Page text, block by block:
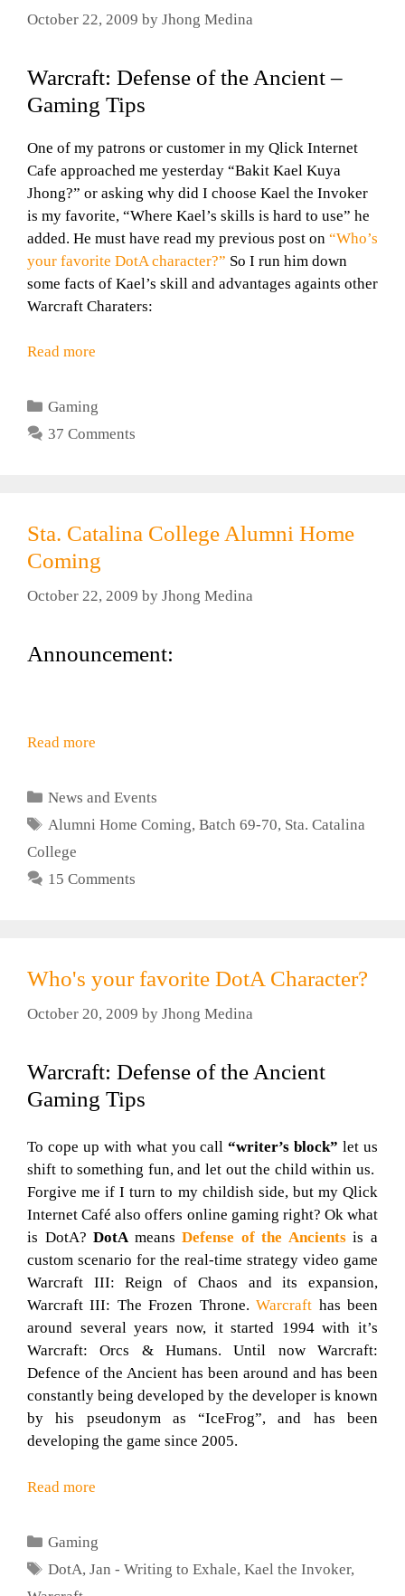
October 22, 2009 by Jhong Medina
Warcraft: Defense of the Ancient –
Gaming Tips
One of my patrons or customer in my Qlick Internet
Cafe approached me yesterday “Bakit Kael Kuya
Jhong?” or asking why did I choose Kael the Invoker
is my favorite, “Where Kael’s skills is hard to use” he
added. He must have read my previous post on “Who’s
your favorite DotA character?” So I run him down
some facts of Kael’s skill and advantages againts other
Warcraft Charaters:
Read more
Categories
Gaming
37 Comments
Sta. Catalina College Alumni Home
Coming
October 22, 2009 by Jhong Medina
Announcement:
Read more
Categories
News and Events
Tags
Alumni Home Coming,Batch 69-70, Sta. Catalina
College
15 Comments
Who's your favorite DotA Character?
October 20, 2009 by Jhong Medina
Warcraft: Defense of the Ancient
Gaming Tips
To cope up with what you call“writer’s block”let us
shift to something fun, and let out the child within us.
Forgive me if I turn to my childish side, but my Qlick
Internet Café also offers online gaming right? Ok what
is DotA?DotA meansDefense of the Ancientsis a
custom scenario for the real-time strategy video game
Warcraft III: Reign of Chaos and its expansion,
Warcraft III: The Frozen Throne.Warcraft has been
around several years now, it started 1994 with it’s
Warcraft: Orcs & Humans. Until now Warcraft:
Defence of the Ancient has been around and has been
constantly being developed by the developer is known
by his pseudonym as “IceFrog”, and has been
developing the game since 2005.
Read more
Categories
Gaming
Tags
DotA,Jan - Writing to Exhale,Kael the Invoker,